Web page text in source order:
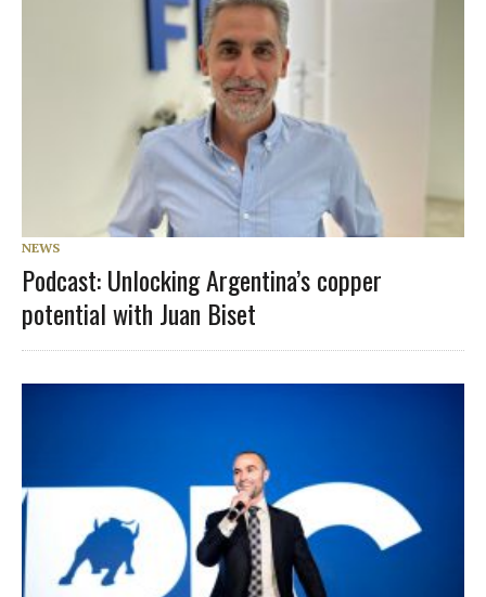
NEWS
Podcast: Unlocking Argentina’s copper
potential with Juan Biset